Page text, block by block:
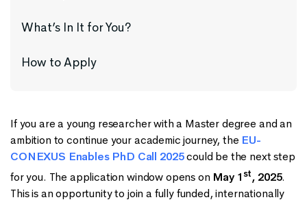
What’s In It for You?
How to Apply
If you are a young researcher with a Master degree and an
ambition to continue your academic journey, the EU-
CONEXUS Enables PhD Call 2025could be the next step
for you. The application window opens on May 1st, 2025.
This is an opportunity to join a fully funded, internationally